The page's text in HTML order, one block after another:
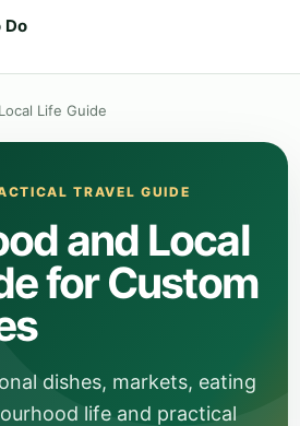
Do
Life Guide
TRAVEL GUIDE
and Local
for Custom
dishes, markets, eating
life and practical